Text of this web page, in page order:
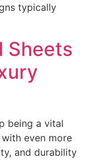
typically
Sheets
being a vital
even more
and durability